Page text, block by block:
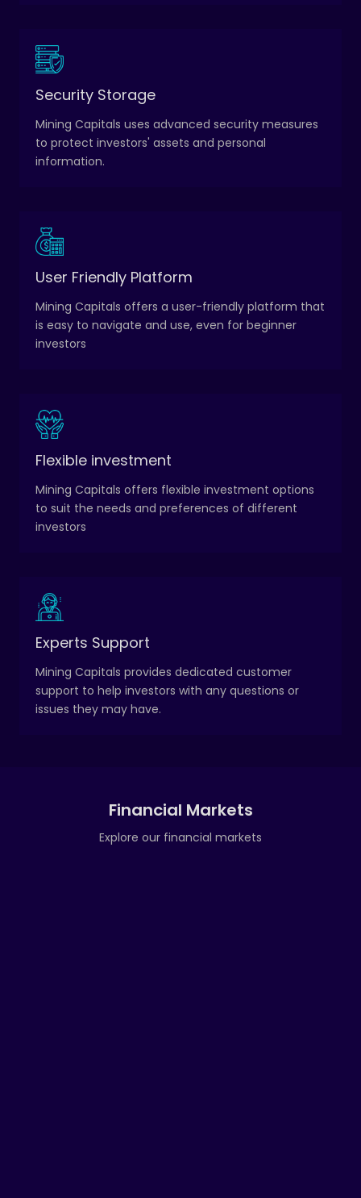
Security Storage
Mining Capitals uses advanced security measures
to protect investors' assets and personal
information.
Transactions are processed quickly and securely,
and investors have access to a transparent record
of all their transactions.
User Friendly Platform
Mining Capitals offers a user-friendly platform that
is easy to navigate and use, even for beginner
investors
resources, including videos, tutorials, and webinars,
to help investors learn about cryptocurrency and
investment strategies.
Flexible investment
Mining Capitals offers flexible investment options
to suit the needs and preferences of different
investors
Investors can choose from a range of investment
trading, and day trading.
Experts Support
Mining Capitals provides dedicated customer
support to help investors with any questions or
issues they may have.
Customer support is available 24/7 via email,
phone, or live chat.
Financial Markets
Explore our financial markets